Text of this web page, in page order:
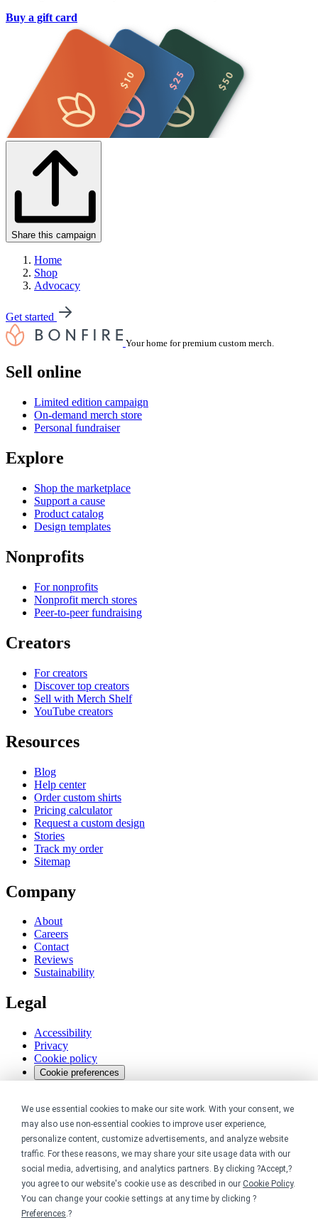
We use essential cookies to make our site work. With your consent, we
may also use non-essential cookies to improve user experience,
personalize content, customize advertisements, and analyze website
traffic. For these reasons, we may share your site usage data with our
social media, advertising, and analytics partners. By clicking ?Accept,?
you agree to our website's cookie use as described in our Cookie Policy.
You can change your cookie settings at any time by clicking ?
Preferences.?
Buy a gift card
Share this campaign
Home
Shop
Advocacy
Get started
Your home for premium custom merch.
Sell online
Limited edition campaign
On-demand merch store
Personal fundraiser
Explore
Shop the marketplace
Support a cause
Product catalog
Design templates
Nonprofits
For nonprofits
Nonprofit merch stores
Peer-to-peer fundraising
Creators
For creators
Discover top creators
Sell with Merch Shelf
YouTube creators
Resources
Blog
Help center
Order custom shirts
Pricing calculator
Request a custom design
Stories
Track my order
Sitemap
Company
About
Careers
Contact
Reviews
Sustainability
Legal
Accessibility
Privacy
Cookie policy
Cookie preferences